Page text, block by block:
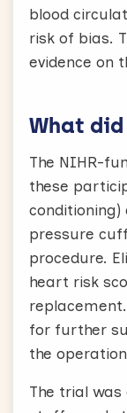
blood
risk of bias.
evidence on
What
The NIHR-
these
conditioning)
pressure
procedure.
heart risk
for further
the
The trial